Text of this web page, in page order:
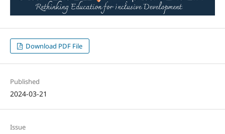
Download PDF File
Published
2024-03-21
Issue